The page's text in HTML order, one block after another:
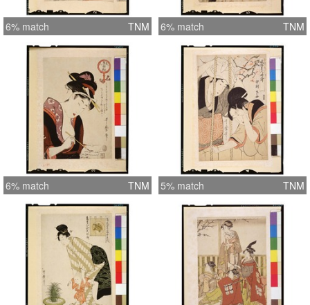
6% match TNM 6% match TNM
6% match TNM 5% match TNM